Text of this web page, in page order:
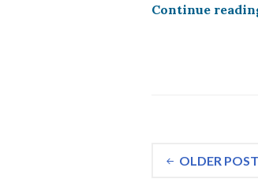
Continue
Posts
OLDER